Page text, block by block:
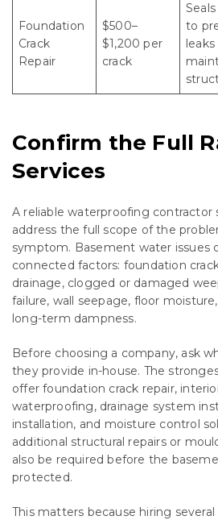
Foundation
Crack
Repair
$500–
$1,200 per
crack
to
leaks
Confirm the Full
Services
A reliable waterproofing contractor
address the full scope of the
symptom. Basement water issues
connected factors: foundation
drainage, clogged or damaged
failure, wall seepage, floor
long-term dampness.
Before choosing a company, ask
they provide in-house. The
offer foundation crack repair,
waterproofing, drainage system
installation, and moisture control
additional structural repairs or
also be required before the
protected.
This matters because hiring